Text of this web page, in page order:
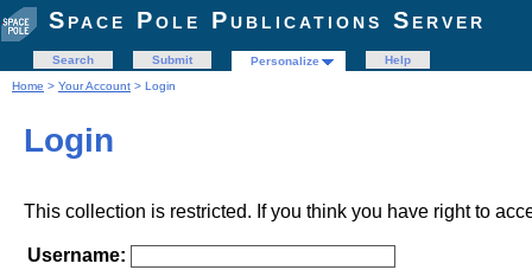
Space Pole Publications Server
Search Submit Personalize
Help
Home > Your Account > Login
Login
This collection is restricted. If you think you have right to
Username: